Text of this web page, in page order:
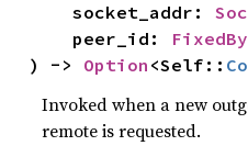
    socket_addr:
    peer_id:
) -> Option <Self::
Invoked when a new
remote is requested.